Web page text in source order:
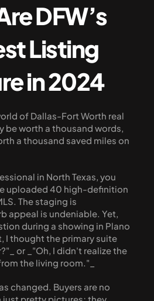
DFW’s
Listing
in 2024
of Dallas-Fort Worth real
be worth a thousand words,
a thousand saved miles on
in North Texas, you
uploaded 40 high-definition
The staging is
appeal is undeniable. Yet,
during a showing in Plano
I thought the primary suite
or _"Oh, I didn't realize the
the living room."_
changed. Buyers are no